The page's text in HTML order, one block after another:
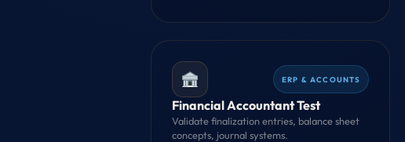
ERP & ACCOUNTS
Financial Accountant Test
Validate finalization entries, balance sheet
concepts, journal systems.